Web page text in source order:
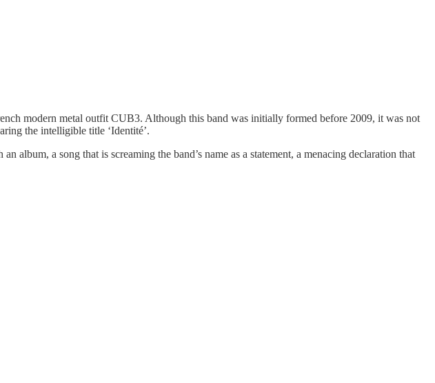
modern metal outfit CUB3. Although this band was initially formed before 2009, it was not
the intelligible title ‘Identité’.
a song that is screaming the band’s name as a statement, a menacing declaration that